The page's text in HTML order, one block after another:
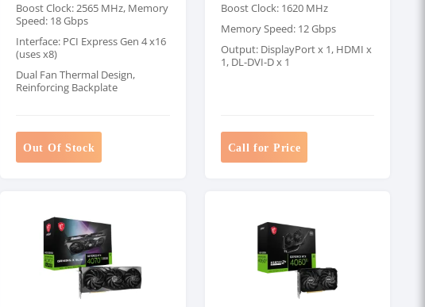
Boost Clock: 2565 MHz, Memory
Speed: 18 Gbps
Interface: PCI Express Gen 4 x16
(uses x8)
Dual Fan Thermal Design,
Reinforcing Backplate
Out Of Stock
Boost Clock: 1620 MHz
Memory Speed: 12 Gbps
Output: DisplayPort x 1, HDMI x
1, DL-DVI-D x 1
Call for Price